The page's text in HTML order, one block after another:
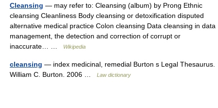
Cleansing — may refer to: Cleansing (album) by Prong Ethnic
cleansing Cleanliness Body cleansing or detoxification disputed
alternative medical practice Colon cleansing Data cleansing in data
management, the detection and correction of corrupt or
inaccurate… …
Wikipedia
cleansing — index medicinal, remedial Burton s Legal Thesaurus.
William C. Burton. 2006 …
Law dictionary